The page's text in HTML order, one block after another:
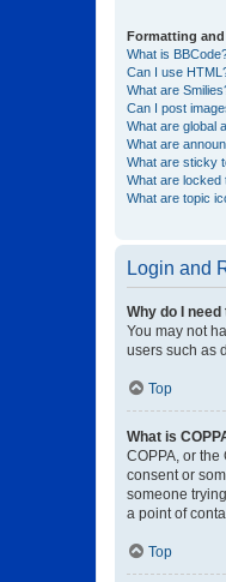
Formatting
What is
Can I use
What are
Can I post
What are global
What are
What are sticky
What are locked
What are topic
Login and
Why do I
You may not
users such as
Top
What is
COPPA, or
consent or
someone
a point of
Top